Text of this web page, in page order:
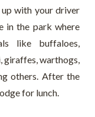
with your driver
in the park where
like buffaloes,
giraffes, warthogs,
others. After the
for lunch.